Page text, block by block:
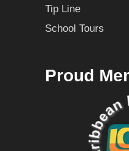
Tip Line
School Tours
Proud